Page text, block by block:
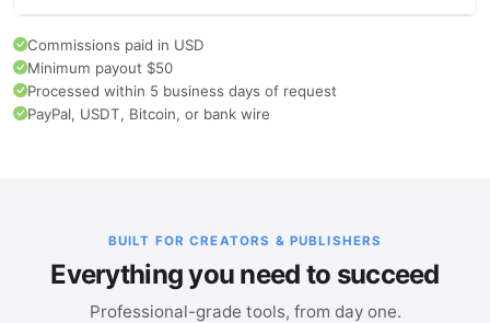
Commissions paid in USD
Minimum payout $50
Processed within 5 business days of request
PayPal, USDT, Bitcoin, or bank wire
BUILT FOR CREATORS & PUBLISHERS
Everything you need to succeed
Professional-grade tools, from day one.